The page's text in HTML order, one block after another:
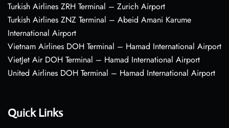
Turkish Airlines ZRH Terminal – Zurich Airport
Turkish Airlines ZNZ Terminal – Abeid Amani Karume
International Airport
Vietnam Airlines DOH Terminal – Hamad International Airport
VietJet Air DOH Terminal – Hamad International Airport
United Airlines DOH Terminal – Hamad International Airport
Quick Links